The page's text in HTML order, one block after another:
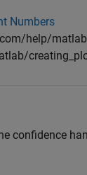
Numbers
help/
confidence